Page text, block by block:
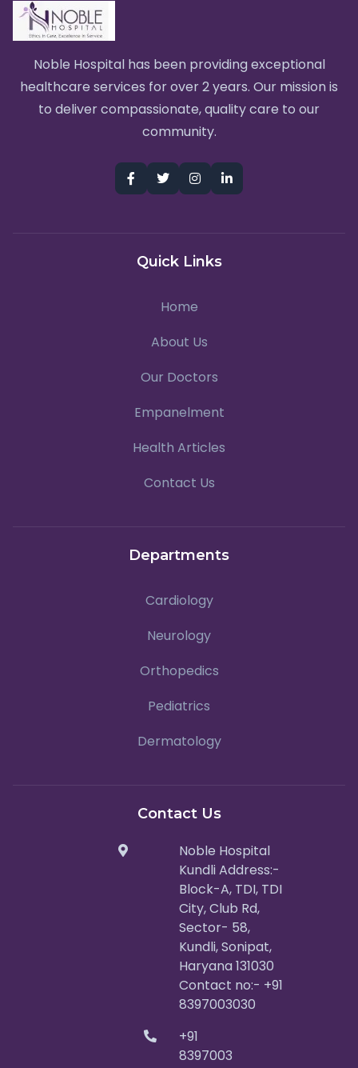
Noble Hospital has been providing exceptional
healthcare services for over 2 years. Our mission is
to deliver compassionate, quality care to our
community.
Quick Links
Home
About Us
Our Doctors
Empanelment
Health Articles
Contact Us
Departments
Cardiology
Neurology
Orthopedics
Pediatrics
Dermatology
Contact Us
Noble Hospital
Kundli Address:-
Block-A, TDI, TDI
City, Club Rd,
Sector- 58,
Kundli, Sonipat,
Haryana 131030
Contact no:- +91
8397003030
+91
8397003